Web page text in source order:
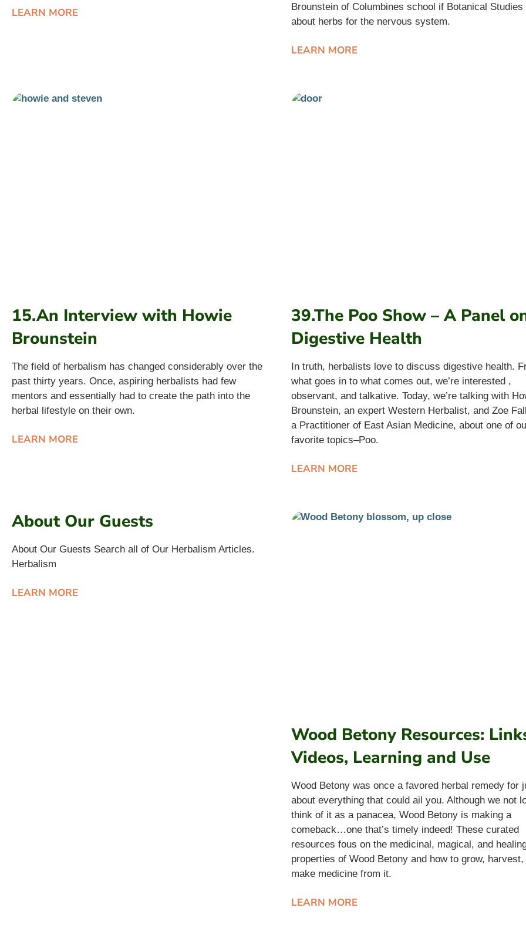
LEARN MORE
Brounstein of Columbines school if Botanical Studies
about herbs for the nervous system.
LEARN MORE
15.An Interview with Howie
Brounstein
The field of herbalism has changed considerably over the
past thirty years. Once, aspiring herbalists had few
mentors and essentially had to create the path into the
herbal lifestyle on their own.
LEARN MORE
39.The Poo Show – A Panel
Digestive Health
In truth, herbalists love to discuss digestive health.
what goes in to what comes out, we’re interested ,
observant, and talkative. Today, we’re talking with
Brounstein, an expert Western Herbalist, and Zoe
a Practitioner of East Asian Medicine, about one of
favorite topics–Poo.
LEARN MORE
About Our Guests
About Our Guests Search all of Our Herbalism Articles.
Herbalism
LEARN MORE
Wood Betony Resources:
Videos, Learning and Use
Wood Betony was once a favored herbal remedy for
about everything that could ail you. Although we not
think of it as a panacea, Wood Betony is making a
comeback…one that’s timely indeed! These curated
resources fous on the medicinal, magical, and
properties of Wood Betony and how to grow, harvest,
make medicine from it.
LEARN MORE